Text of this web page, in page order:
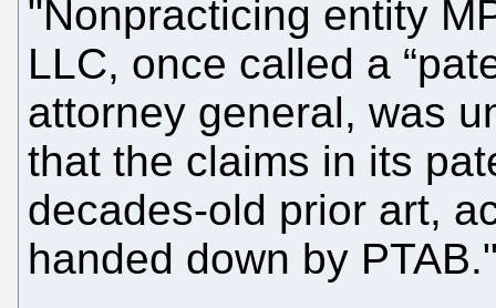
"Nonpracticing entity
LLC, once called a
attorney general, was
that the claims in its
decades-old prior art,
handed down by